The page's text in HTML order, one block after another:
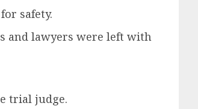
safety.
and lawyers were left with
trial judge.